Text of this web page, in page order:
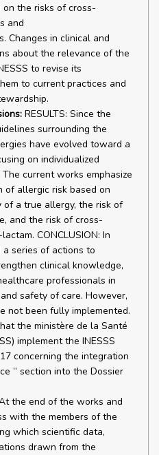
the risks of cross-
and
Changes in clinical and
about the relevance of the
to revise its
to current practices and
RESULTS: Since the
surrounding the
have evolved toward a
on individualized
current works emphasize
of allergic risk based on
a true allergy, the risk of
and the risk of cross-
CONCLUSION: In
a series of actions to
clinical knowledge,
professionals in
safety of care. However,
not been fully implemented.
the ministère de la Santé
implement the INESSS
concerning the integration
” section into the Dossier
the end of the works and
with the members of the
which scientific data,
drawn from the